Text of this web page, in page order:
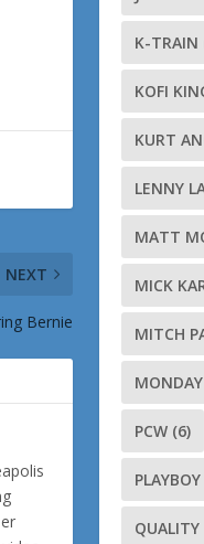
NEXT
Bernie
K-TRAIN
KOFI
KURT
LENNY
MATT
MICK
MITCH
PCW (6)
QUALITY